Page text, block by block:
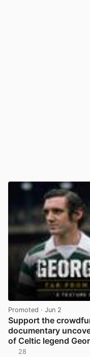
Promoted · Jun 2
Support the
documentary
of Celtic legend
28